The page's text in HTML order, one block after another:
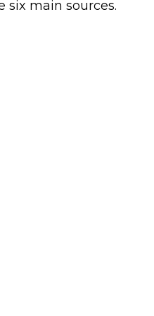
six main sources.